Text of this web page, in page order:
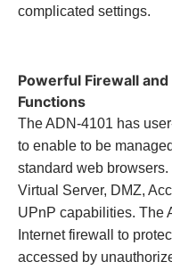
complicated settings.
Powerful Firewall
Functions
The ADN-4101 has
to enable to be
standard web
Virtual Server, DMZ,
UPnP capabilities. The
Internet firewall to
accessed by